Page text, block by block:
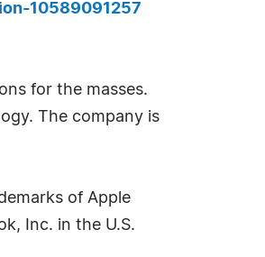
10589091257
for the masses.
The company is
of Apple
Inc. in the U.S.